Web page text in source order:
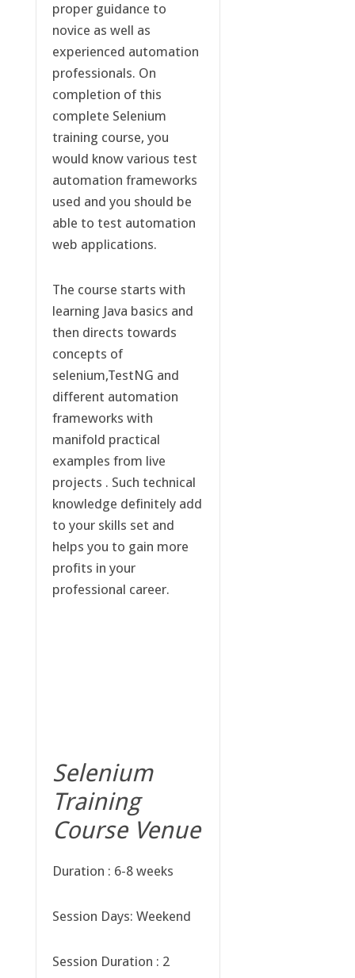
proper guidance to
novice as well as
experienced automation
professionals. On
completion of this
complete Selenium
training course, you
would know various test
automation frameworks
used and you should be
able to test automation
web applications.
The course starts with
learning Java basics and
then directs towards
concepts of
selenium,TestNG and
different automation
frameworks with
manifold practical
examples from live
projects . Such technical
knowledge definitely add
to your skills set and
helps you to gain more
profits in your
professional career.
Selenium
Training
Course Venue
Duration : 6-8 weeks
Session Days: Weekend
Session Duration : 2